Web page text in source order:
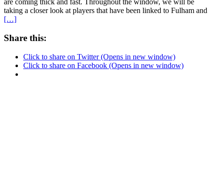
are coming thick and fast. Throughout the window, we will be
taking a closer look at players that have been linked to Fulham and
[…]
Share this:
Click to share on Twitter (Opens in new window)
Click to share on Facebook (Opens in new window)